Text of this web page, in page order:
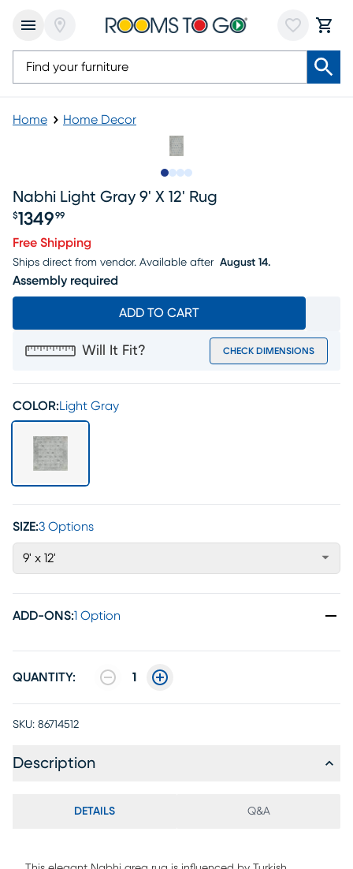
Home Home Decor
Nabhi Light Gray 9' X 12' Rug
Price $1349.99
$1349 99
Free Shipping
Ships direct from vendor. Available after August 14.
Assembly required
ADD TO CART
Will It Fit? CHECK DIMENSIONS
COLOR: Light Gray
SIZE:3 Options
9' x 12'
ADD-ONS:1 Option
QUANTITY: 1
SKU: 86714512
Description
DETAILS Q&A